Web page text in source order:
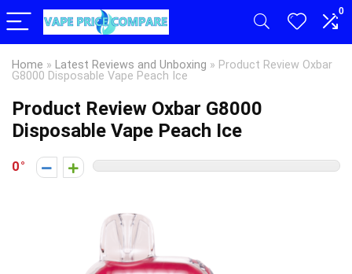
0
Home » Latest Reviews and Unboxing » Product Review Oxbar
G8000 Disposable Vape Peach Ice
Product Review Oxbar G8000
Disposable Vape Peach Ice
0